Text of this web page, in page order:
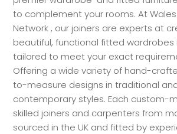
to complement your rooms. At
Network , our joiners are experts at
beautiful, functional fitted wardrobes
tailored to meet your exact
Offering a wide variety of hand-
to-measure designs in traditional
contemporary styles. Each custom-
skilled joiners and carpenters from
sourced in the UK and fitted by